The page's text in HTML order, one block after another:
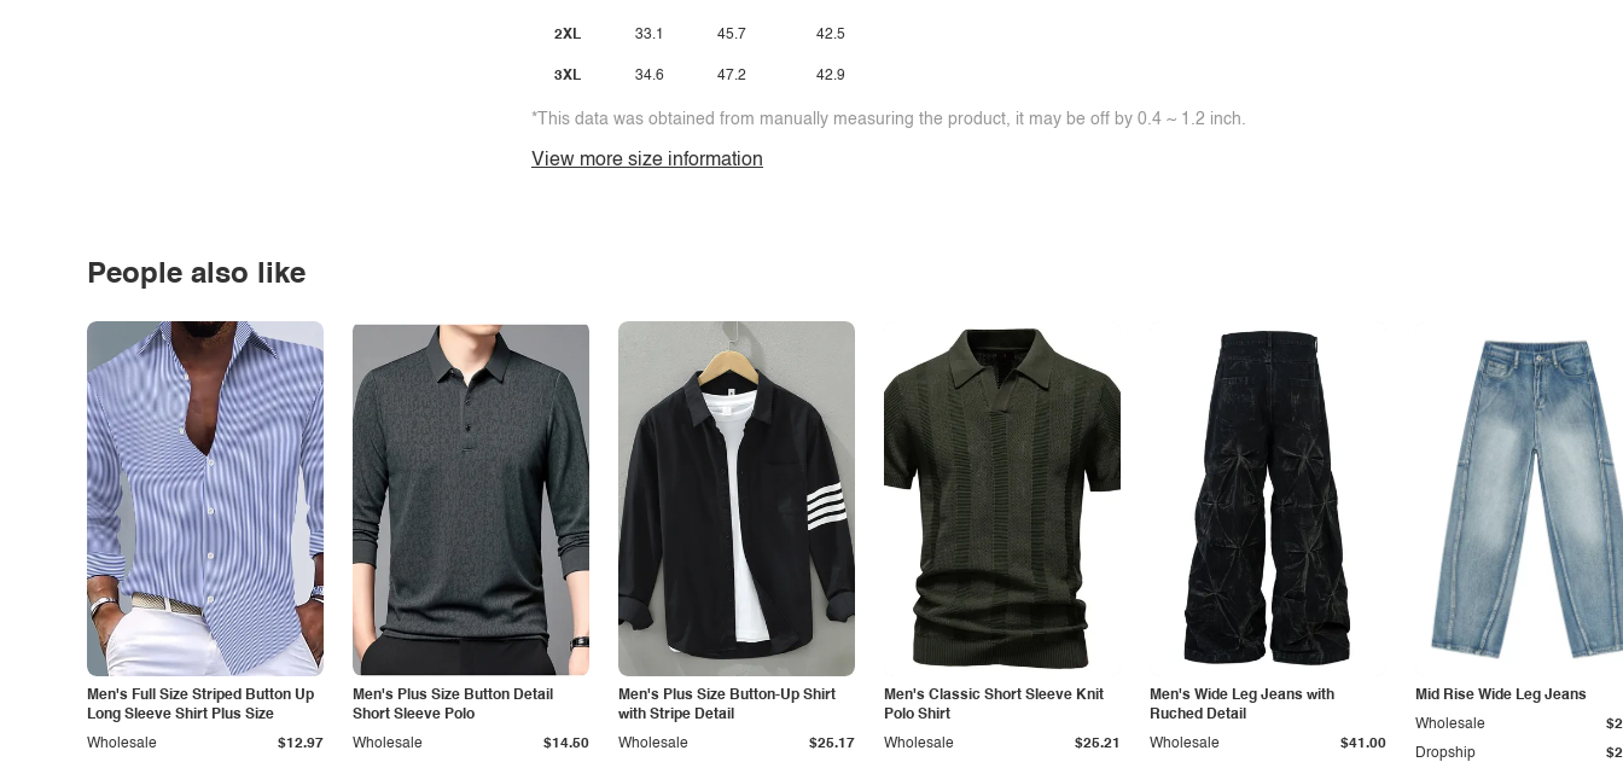
2XL
3XL
33.1
34.6
45.7
47.2
42.5
42.9
*This data was obtained from manually measuring the product, it may be off by 0.4 ~ 1.2 inch.
View more size information
People also like
Men's Full Size Striped Button Up
Long Sleeve Shirt Plus Size
Wholesale $12.97
Men's Plus Size Button Detail
Short Sleeve Polo
Wholesale $14.50
Men's Plus Size Button-Up Shirt
with Stripe Detail
Wholesale $25.17
Men's Classic Short Sleeve Knit
Polo Shirt
Wholesale $25.21
Men's Wide Leg Jeans with
Ruched Detail
Wholesale $41.00
Mid Rise Wide Leg Jeans
Dropship
Wholesale